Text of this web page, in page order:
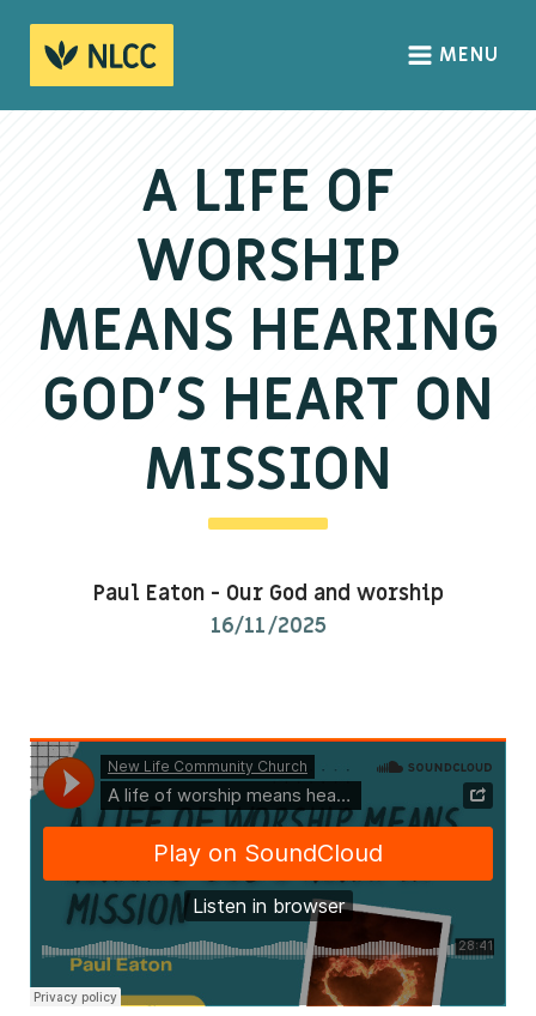
HOME
The Gospel
Our Culture
CONNECT
Kids & Youth
Preaches
In the community
MENU
A LIFE OF
WORSHIP
MEANS HEARING
GOD’S HEART ON
MISSION
Paul Eaton- Our God and worship
16/11/2025